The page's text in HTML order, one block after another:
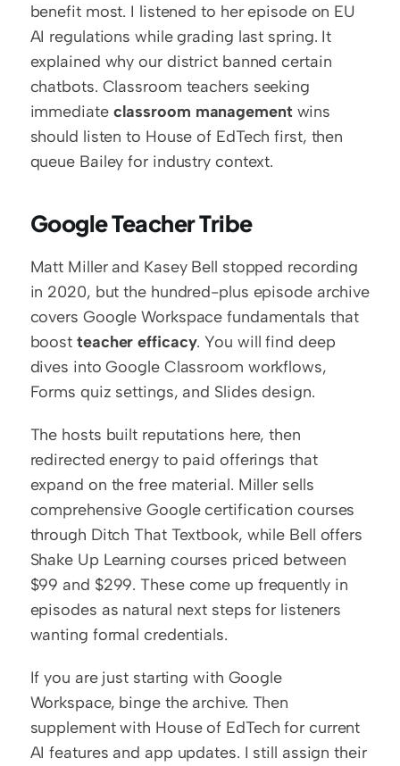
benefit most. I listened to her episode on EU
AI regulations while grading last spring. It
explained why our district banned certain
chatbots. Classroom teachers seeking
immediate classroom management wins
should listen to House of EdTech first, then
queue Bailey for industry context.
Google Teacher Tribe
Matt Miller and Kasey Bell stopped recording
in 2020, but the hundred-plus episode archive
covers Google Workspace fundamentals that
boost teacher efficacy. You will find deep
dives into Google Classroom workflows,
Forms quiz settings, and Slides design.
The hosts built reputations here, then
redirected energy to paid offerings that
expand on the free material. Miller sells
comprehensive Google certification courses
through Ditch That Textbook, while Bell offers
Shake Up Learning courses priced between
$99 and $299. These come up frequently in
episodes as natural next steps for listeners
wanting formal credentials.
If you are just starting with Google
Workspace, binge the archive. Then
supplement with House of EdTech for current
AI features and app updates. I still assign their